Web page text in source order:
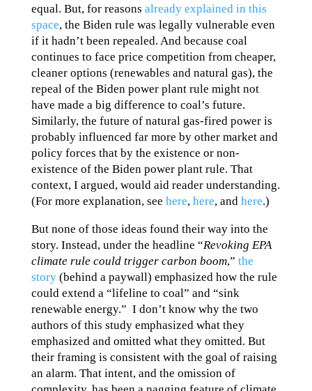
equal. But, for reasons already explained in this
space, the Biden rule was legally vulnerable even
if it hadn’t been repealed. And because coal
continues to face price competition from cheaper,
cleaner options (renewables and natural gas), the
repeal of the Biden power plant rule might not
have made a big difference to coal’s future.
Similarly, the future of natural gas-fired power is
probably influenced far more by other market and
policy forces that by the existence or non-
existence of the Biden power plant rule. That
context, I argued, would aid reader understanding.
(For more explanation, see here, here, and here.)
But none of those ideas found their way into the
story. Instead, under the headline “Revoking EPA
climate rule could trigger carbon boom,” the
story(behind a paywall) emphasized how the rule
could extend a “lifeline to coal” and “sink
renewable energy.” I don’t know why the two
authors of this study emphasized what they
emphasized and omitted what they omitted. But
their framing is consistent with the goal of raising
an alarm. That intent, and the omission of